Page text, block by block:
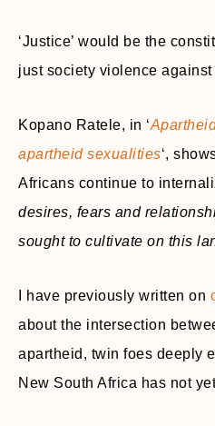
‘Justice’ would be the
just society violence
Kopano Ratele, in ‘
apartheid sexualities‘,
Africans continue to
desires, fears and
sought to cultivate on this
I have previously written on
about the intersection
apartheid, twin foes deeply
New South Africa has not